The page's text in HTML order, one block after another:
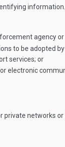
information.
agency
to be adopted
services; or
electronic
networks